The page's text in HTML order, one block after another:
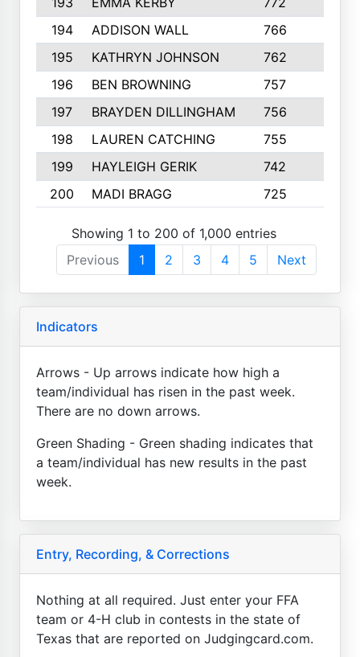
194
ADDISON WALL 766
195
KATHRYN JOHNSON 762
196
BEN BROWNING 757
197
BRAYDEN DILLINGHAM 756
198
LAUREN CATCHING 755
199
HAYLEIGH GERIK 742
200
MADI BRAGG 725
Showing 1 to 200 of 1,000 entries
Previous
1 2 3 4 5 Next
Indicators
Arrows - Up arrows indicate how high a
team/individual has risen in the past week.
There are no down arrows.
Green Shading - Green shading indicates that
a team/individual has new results in the past
week.
Entry, Recording, & Corrections
Nothing at all required. Just enter your FFA
team or 4-H club in contests in the state of
Texas that are reported on Judgingcard.com.